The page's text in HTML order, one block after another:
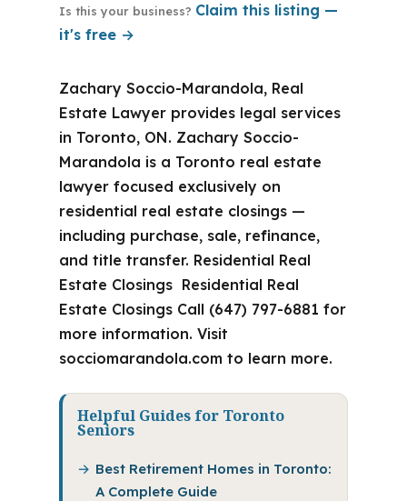
Is this your business? Claim this listing —
it's free →
Zachary Soccio-Marandola, Real
Estate Lawyer provides legal services
in Toronto, ON. Zachary Soccio-
Marandola is a Toronto real estate
lawyer focused exclusively on
residential real estate closings —
including purchase, sale, refinance,
and title transfer. Residential Real
Estate Closings Residential Real
Estate Closings Call (647) 797-6881 for
more information. Visit
socciomarandola.com to learn more.
Helpful Guides for Toronto
Seniors
Best Retirement Homes in Toronto:
A Complete Guide